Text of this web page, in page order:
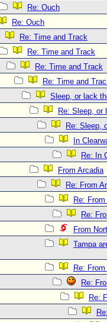
Re: Ouch
Re: Ouch
Re: Time and Track
Re: Time and Track
Re: Time and Track
Re: Time and
Sleep, or lack
Re: Sleep, or
Re: Sleep,
In
Re: In
From Arcadia
Re: From
Re:
Re:
From
Tampa
Re:
Re:
Re: